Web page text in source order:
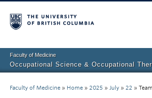
Faculty of Medicine
Occupational Science & Occupational
Faculty of Medicine » Home » 2025 » July » 22 »